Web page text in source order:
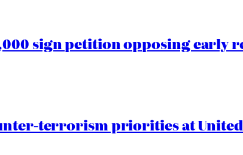
sign petition opposing early
terrorism priorities at